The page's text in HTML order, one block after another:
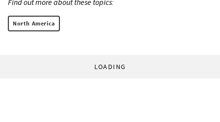
Find out more about these topics:
North America
LOADING